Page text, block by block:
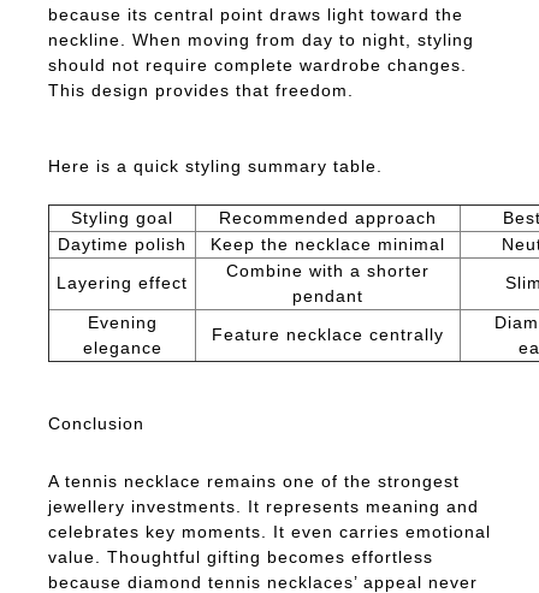
because its central point draws light toward the
neckline. When moving from day to night, styling
should not require complete wardrobe changes.
This design provides that freedom.
Here is a quick styling summary table.
Styling goal Recommended approach
Daytime polish
Keep the necklace minimal
Layering effect
Combine with a shorter
pendant
Evening
elegance
Feature necklace centrally
Conclusion
A tennis necklace remains one of the strongest
jewellery investments. It represents meaning and
celebrates key moments. It even carries emotional
value. Thoughtful gifting becomes effortless
because diamond tennis necklaces’ appeal never